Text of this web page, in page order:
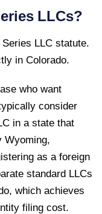
LLCs?
LLC statute.
in Colorado.
who want
consider
in a state that
Wyoming,
as a foreign
standard LLCs
which achieves
filing cost.